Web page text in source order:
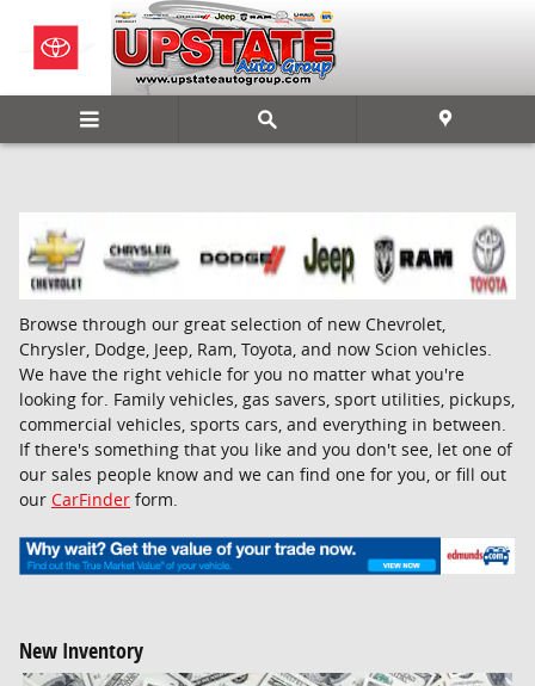
Skip to main content
Browse through our great selection of new Chevrolet,
Chrysler, Dodge, Jeep, Ram, Toyota, and now Scion vehicles.
We have the right vehicle for you no matter what you're
looking for. Family vehicles, gas savers, sport utilities, pickups,
commercial vehicles, sports cars, and everything in between.
If there's something that you like and you don't see, let one of
our sales people know and we can find one for you, or fill out
our CarFinder form.
New Inventory